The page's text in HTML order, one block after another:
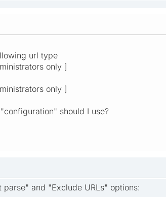
url type
only ]
only ]
should I use?
and "Exclude URLs" options: